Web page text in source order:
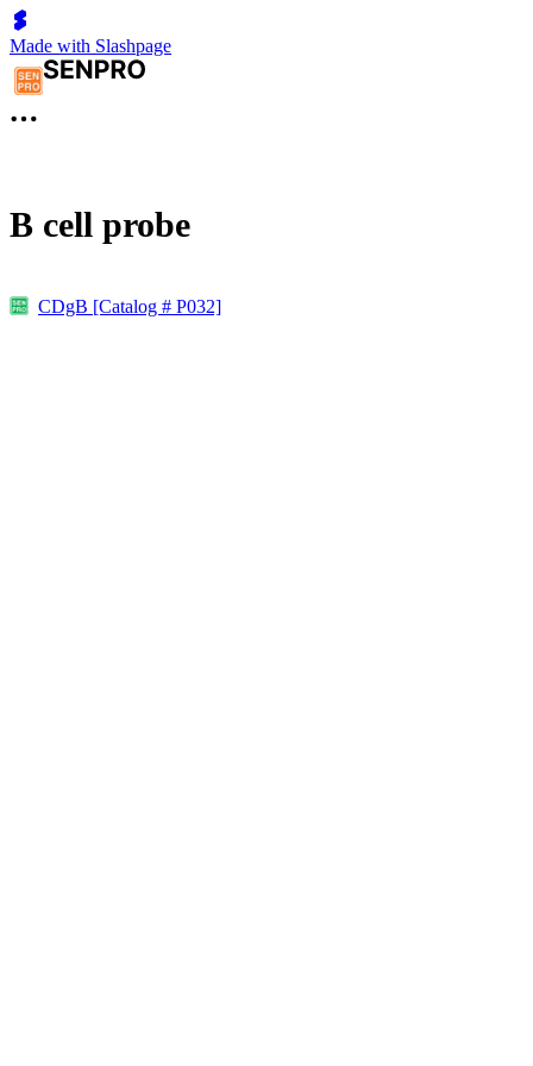
Made with Slashpage
B cell probe
CDgB [Catalog # P032]